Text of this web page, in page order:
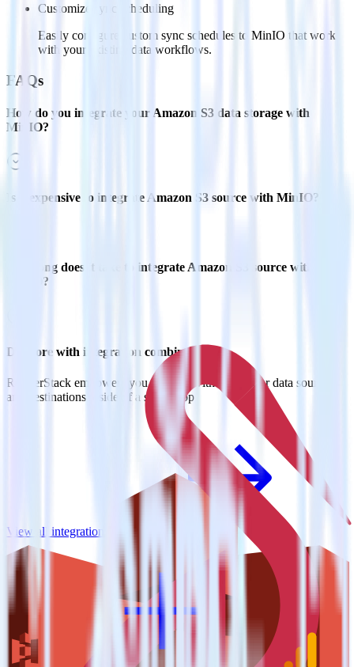
Customize sync scheduling
Easily configure custom sync schedules to MinIO that work
with your existing data workflows.
FAQs
How do you integrate your Amazon S3 data storage with
MinIO?
Is it expensive to integrate Amazon S3 source with MinIO?
How long does it take to integrate Amazon S3 source with
MinIO?
Do more with integration combinations
RudderStack empowers you to work with all of your data sources
and destinations inside of a single app
View all integrations